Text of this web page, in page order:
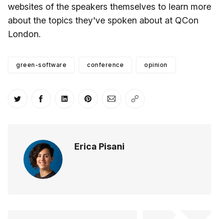
websites of the speakers themselves to learn more
about the topics they've spoken about at QCon
London.
green-software conference opinion
Share on Twitter
Share on Facebook
Share on LinkedIn
Share on Pinterest
Share via Email
Copy link
Erica Pisani